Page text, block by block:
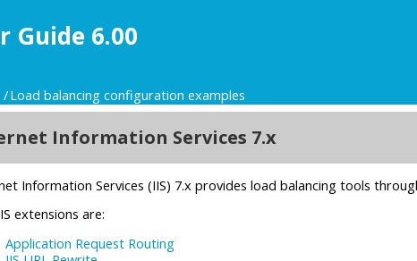
Guide 6.00
Load balancing configuration examples